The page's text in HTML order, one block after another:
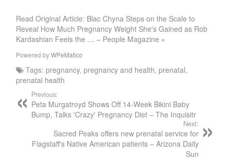
Read Original Article: Blac Chyna Steps on the Scale to
Reveal How Much Pregnancy Weight She's Gained as Rob
Kardashian Feels the … – People Magazine »
Powered byWPeMatico
Tags:pregnancy,pregnancy and health,prenatal,
prenatal health
Previous:
Peta Murgatroyd Shows Off 14-Week Bikini Baby
Bump, Talks 'Crazy' Pregnancy Diet – The Inquisitr
Next:
Sacred Peaks offers new prenatal service for
Flagstaff's Native American patients – Arizona Daily
Sun